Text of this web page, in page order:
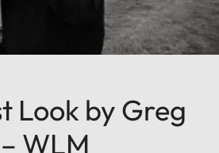
Look by Greg
WLM